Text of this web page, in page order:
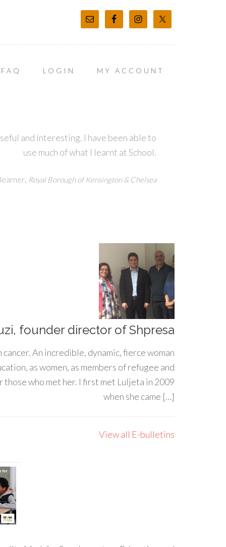
FAQ LOGIN MY ACCOUNT
and interesting. I have been able to
use much of what I learnt at School.
learner, Royal Borough of Kensington & Chelsea
founder director of Shpresa
An incredible, dynamic, fierce woman
as women, as members of refugee and
who met her. I first met Luljeta in 2009
when she came […]
View all E-bulletins